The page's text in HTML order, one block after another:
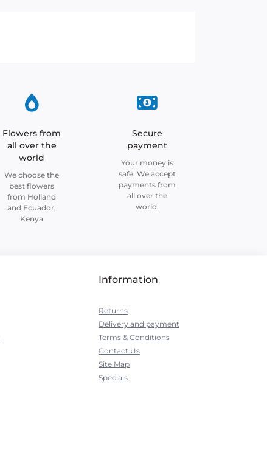
Flowers from
all over the
world
We choose the
best flowers
from Holland
and Ecuador,
Kenya
Secure
payment
Your money is
safe. We accept
payments from
all over the
world.
Information
Returns
Delivery and payment
Terms & Conditions
Contact Us
Site Map
Specials